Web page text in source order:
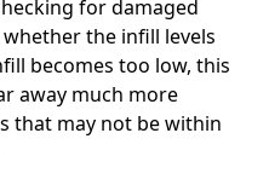
for damaged
the infill levels
becomes too low, this
away much more
that may not be within